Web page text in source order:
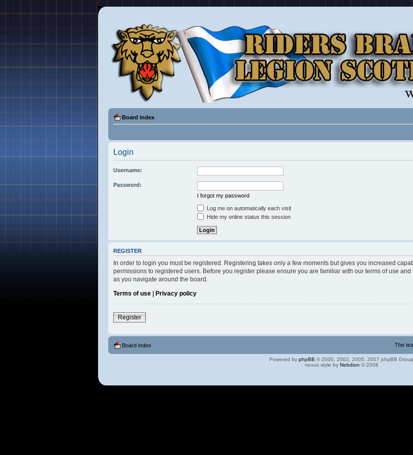
Board index
Login
Username:
Password:
I forgot my password
Log me on automatically each visit
Hide my online status this session
REGISTER
In order to login you must be registered. Registering takes only a few moments but gives you increased
permissions to registered users. Before you register please ensure you are familiar with our terms of use
as you navigate around the board.
Terms of use | Privacy policy
Register
Board index The
Powered by phpBB © 2000, 2002, 2005, 2007 phpBB Group
nexus style by Nebdion © 2008